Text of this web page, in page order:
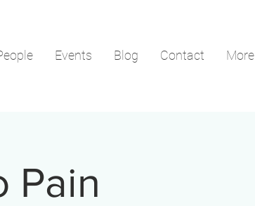
Events Blog Contact More
Pain